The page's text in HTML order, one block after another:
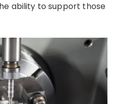
ability to support those